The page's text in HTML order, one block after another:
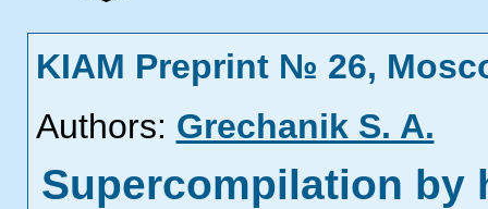
KIAM Preprint № 26,
Authors: Grechanik S. A.
Supercompilation by